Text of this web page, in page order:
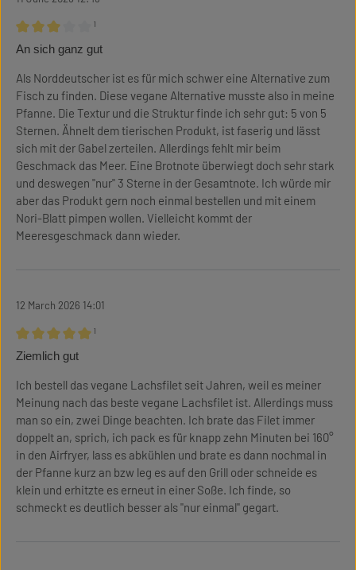
Review with rating of 3 out of 5 stars
¹
An sich ganz gut
Als Norddeutscher ist es für mich schwer eine Alternative zum
Fisch zu finden. Diese vegane Alternative musste also in meine
Pfanne. Die Textur und die Struktur finde ich sehr gut: 5 von 5
Sternen. Ähnelt dem tierischen Produkt, ist faserig und lässt
sich mit der Gabel zerteilen. Allerdings fehlt mir beim
Geschmack das Meer. Eine Brotnote überwiegt doch sehr stark
und deswegen "nur" 3 Sterne in der Gesamtnote. Ich würde mir
aber das Produkt gern noch einmal bestellen und mit einem
Nori-Blatt pimpen wollen. Vielleicht kommt der
Meeresgeschmack dann wieder.
12 March 2026 14:01
Review with rating of 5 out of 5 stars
¹
Ziemlich gut
Ich bestell das vegane Lachsfilet seit Jahren, weil es meiner
Meinung nach das beste vegane Lachsfilet ist. Allerdings muss
man so ein, zwei Dinge beachten. Ich brate das Filet immer
doppelt an, sprich, ich pack es für knapp zehn Minuten bei 160°
in den Airfryer, lass es abkühlen und brate es dann nochmal in
der Pfanne kurz an bzw leg es auf den Grill oder schneide es
klein und erhitzte es erneut in einer Soße. Ich finde, so
schmeckt es deutlich besser als "nur einmal" gegart.